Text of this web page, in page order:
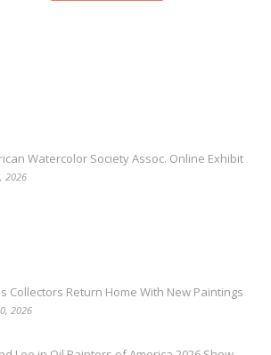
Watercolor Society Assoc. Online Exhibit
2026
Collectors Return Home With New Paintings
2026